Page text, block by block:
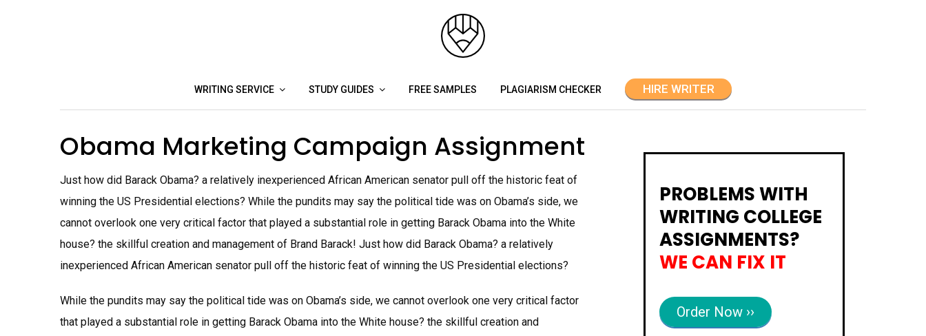
WRITING SERVICE STUDY GUIDES FREE SAMPLES PLAGIARISM CHECKER HIRE WRITER
Obama Marketing Campaign Assignment
Just how did Barack Obama? a relatively inexperienced African American senator pull off the historic feat of
winning the US Presidential elections? While the pundits may say the political tide was on Obama’s side, we
cannot overlook one very critical factor that played a substantial role in getting Barack Obama into the White
house? the skillful creation and management of Brand Barack! Just how did Barack Obama? a relatively
inexperienced African American senator pull off the historic feat of winning the US Presidential elections?
While the pundits may say the political tide was on Obama’s side, we cannot overlook one very critical factor
that played a substantial role in getting Barack Obama into the White house? the skillful creation and
PROBLEMS WITH
WRITING COLLEGE
ASSIGNMENTS?
WE CAN FIX IT
Order Now ››